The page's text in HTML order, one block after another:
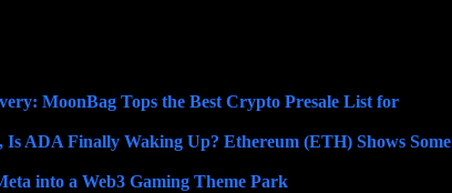
MoonBag Tops the Best Crypto Presale List for
Is ADA Finally Waking Up? Ethereum (ETH) Shows Some
into a Web3 Gaming Theme Park